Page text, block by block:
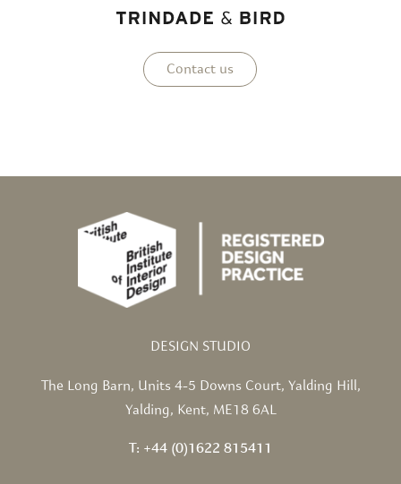
Contact us
DESIGN STUDIO
The Long Barn, Units 4-5 Downs Court, Yalding Hill,
Yalding, Kent, ME18 6AL
T: +44 (0)1622 815411